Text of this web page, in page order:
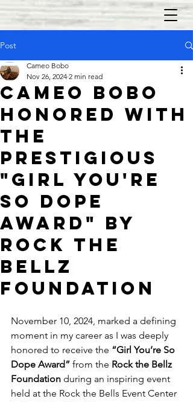
Post
Cameo Bobo
Honored with
the
Prestigious
"Girl You're
So Dope
Award" by
Rock the
Bellz
Foundation
Cameo Bobo
Nov 26, 2024 2 min read
November 10, 2024, marked a defining
moment in my career as I was deeply
honored to receive the “Girl You’re So
Dope Award” from the Rock the Bellz
Foundation during an inspiring event
held at the Rock the Bells Event Center